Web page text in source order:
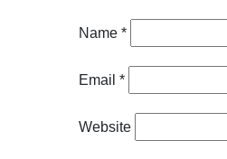
Name *
Email *
Website